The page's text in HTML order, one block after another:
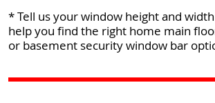
* Tell us your window height and
help you find the right home main
or basement security window bar